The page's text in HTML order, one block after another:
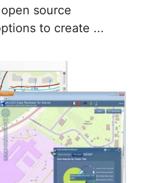
source
to create ...